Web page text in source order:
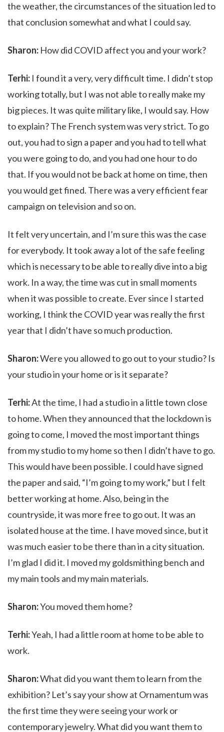
the weather, the circumstances of the situation led to
that conclusion somewhat and what I could say.
Sharon: How did COVID affect you and your work?
Terhi: I found it a very, very difficult time. I didn’t stop
working totally, but I was not able to really make my
big pieces. It was quite military like, I would say. How
to explain? The French system was very strict. To go
out, you had to sign a paper and you had to tell what
you were going to do, and you had one hour to do
that. If you would not be back at home on time, then
you would get fined. There was a very efficient fear
campaign on television and so on.
It felt very uncertain, and I’m sure this was the case
for everybody. It took away a lot of the safe feeling
which is necessary to be able to really dive into a big
work. In a way, the time was cut in small moments
when it was possible to create. Ever since I started
working, I think the COVID year was really the first
year that I didn’t have so much production.
Sharon:Were you allowed to go out to your studio? Is
your studio in your home or is it separate?
Terhi:At the time, I had a studio in a little town close
to home. When they announced that the lockdown is
going to come, I moved the most important things
from my studio to my home so then I didn’t have to go.
This would have been possible. I could have signed
the paper and said, “I’m going to my work,” but I felt
better working at home. Also, being in the
countryside, it was more free to go out. It was an
isolated house at the time. I have moved since, but it
was much easier to be there than in a city situation.
I’m glad I did it. I moved my goldsmithing bench and
my main tools and my main materials.
Sharon:You moved them home?
Terhi:Yeah, I had a little room at home to be able to
work.
Sharon:What did you want them to learn from the
exhibition? Let’s say your show at Ornamentum was
the first time they were seeing your work or
contemporary jewelry. What did you want them to